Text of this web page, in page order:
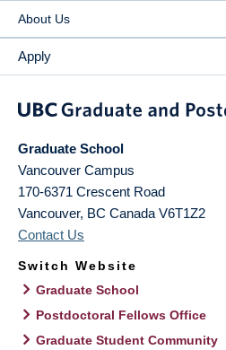
About Us
Apply
Graduate School
Vancouver Campus
170-6371 Crescent Road
Vancouver, BC Canada V6T1Z2
Contact Us
Switch Website
Graduate School
Postdoctoral Fellows Office
Graduate Student Community